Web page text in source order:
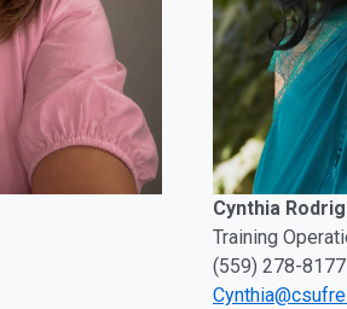
Cynthia
Training
(559) 278-8177